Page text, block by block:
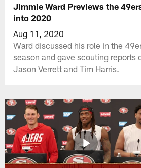
Jimmie Ward Previews the
into 2020
Aug 11, 2020
Ward discussed his role in the
season and gave scouting reports
Jason Verrett and Tim Harris.